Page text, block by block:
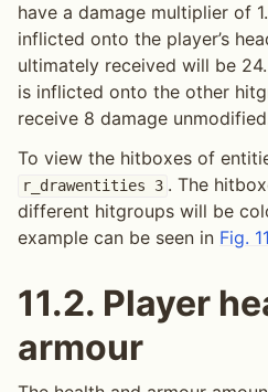
have a damage multiplier of
inflicted onto the player’s
ultimately received will be
is inflicted onto the other
receive 8 damage
To view the hitboxes of
r_drawentities 3 . The
different hitgroups will be
example can be seen in Fig.
11.2. Player
armour